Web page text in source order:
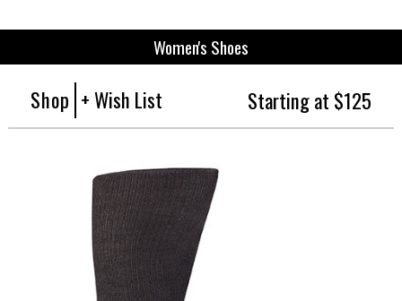
Women's Shoes
Shop + Wish List Starting at $125